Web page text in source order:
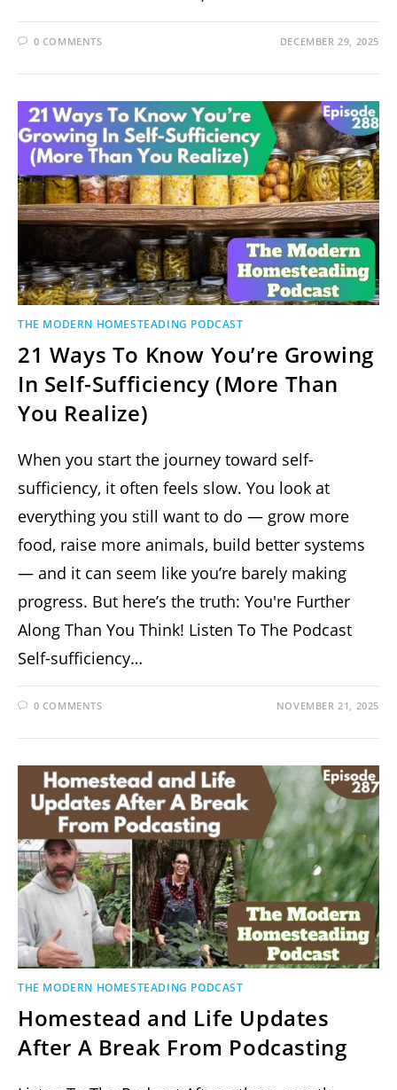
0 COMMENTS DECEMBER 29, 2025
THE MODERN HOMESTEADING PODCAST
21 Ways To Know You’re Growing
In Self-Sufficiency (More Than
You Realize)
When you start the journey toward self-
sufficiency, it often feels slow. You look at
everything you still want to do — grow more
food, raise more animals, build better systems
— and it can seem like you’re barely making
progress. But here’s the truth: You're Further
Along Than You Think! Listen To The Podcast
Self-sufficiency…
0 COMMENTS NOVEMBER 21, 2025
THE MODERN HOMESTEADING PODCAST
Homestead and Life Updates
After A Break From Podcasting